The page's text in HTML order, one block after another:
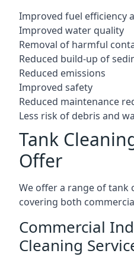
Improved fuel efficiency
Improved water quality
Removal of harmful
Reduced build-up of
Reduced emissions
Improved safety
Reduced maintenance
Less risk of debris and
Tank
Offer
We offer a range of tank
covering both
Commercial
Cleaning